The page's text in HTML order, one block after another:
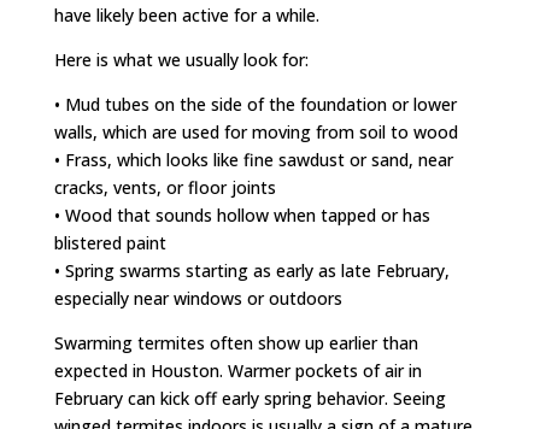
have likely been active for a while.
Here is what we usually look for:
• Mud tubes on the side of the foundation or lower
walls, which are used for moving from soil to wood
• Frass, which looks like fine sawdust or sand, near
cracks, vents, or floor joints
• Wood that sounds hollow when tapped or has
blistered paint
• Spring swarms starting as early as late February,
especially near windows or outdoors
Swarming termites often show up earlier than
expected in Houston. Warmer pockets of air in
February can kick off early spring behavior. Seeing